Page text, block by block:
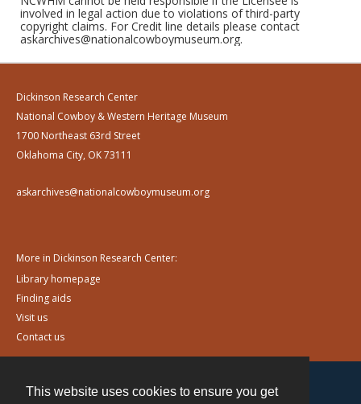
This website uses cookies to ensure you get
involved in legal action due to violations of third-party
copyright claims. For Credit line details please contact
askarchives@nationalcowboymuseum.org.
Dickinson Research Center
National Cowboy & Western Heritage Museum
1700 Northeast 63rd Street
Oklahoma City, OK 73111
askarchives@nationalcowboymuseum.org
More in Dickinson Research Center:
Library homepage
Finding aids
Visit us
Contact us